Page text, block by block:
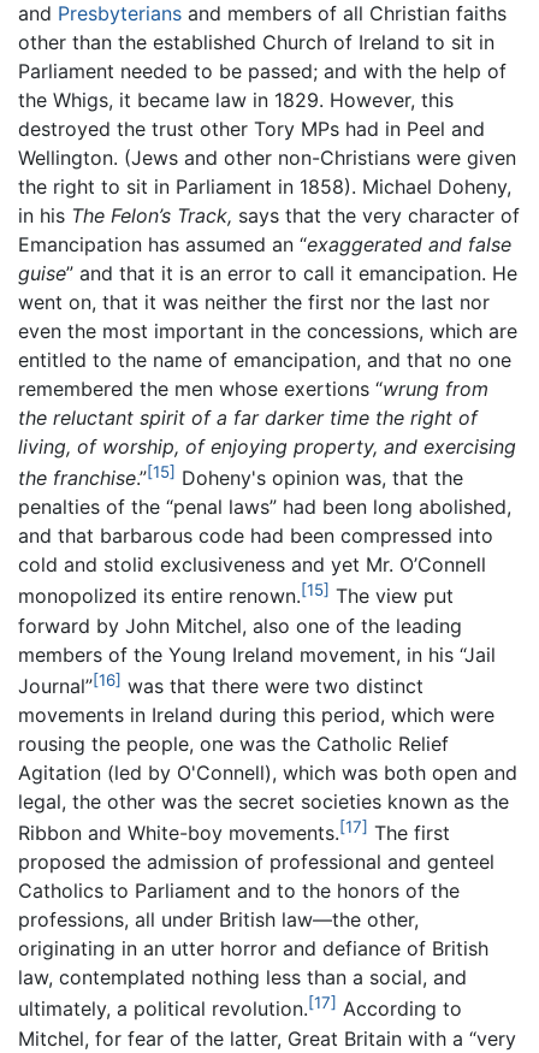
and Presbyterians and members of all Christian faiths
other than the established Church of Ireland to sit in
Parliament needed to be passed; and with the help of
the Whigs, it became law in 1829. However, this
destroyed the trust other Tory MPs had in Peel and
Wellington. (Jews and other non-Christians were given
the right to sit in Parliament in 1858). Michael Doheny,
in his The Felon’s Track, says that the very character of
Emancipation has assumed an “exaggerated and false
guise” and that it is an error to call it emancipation. He
went on, that it was neither the first nor the last nor
even the most important in the concessions, which are
entitled to the name of emancipation, and that no one
remembered the men whose exertions “wrung from
the reluctant spirit of a far darker time the right of
living, of worship, of enjoying property, and exercising
the franchise.”[15] Doheny's opinion was, that the
penalties of the “penal laws” had been long abolished,
and that barbarous code had been compressed into
cold and stolid exclusiveness and yet Mr. O’Connell
monopolized its entire renown.[15] The view put
forward by John Mitchel, also one of the leading
members of the Young Ireland movement, in his “Jail
Journal”[16] was that there were two distinct
movements in Ireland during this period, which were
rousing the people, one was the Catholic Relief
Agitation (led by O'Connell), which was both open and
legal, the other was the secret societies known as the
Ribbon and White-boy movements.[17] The first
proposed the admission of professional and genteel
Catholics to Parliament and to the honors of the
professions, all under British law—the other,
originating in an utter horror and defiance of British
law, contemplated nothing less than a social, and
ultimately, a political revolution.[17] According to
Mitchel, for fear of the latter, Great Britain with a “very